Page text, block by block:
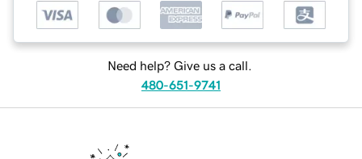
Need help? Give us a call.
480-651-9741